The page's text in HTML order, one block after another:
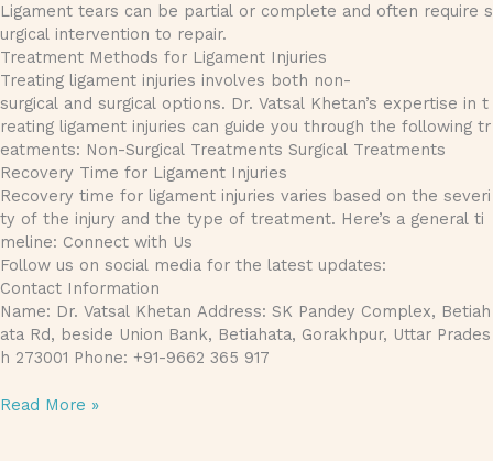
Ligament tears can be partial or complete and often require s
urgical intervention to repair.
Treatment Methods for Ligament Injuries
Treating ligament injuries involves both non-
surgical and surgical options. Dr. Vatsal Khetan’s expertise in t
reating ligament injuries can guide you through the following tr
eatments: Non-Surgical Treatments Surgical Treatments
Recovery Time for Ligament Injuries
Recovery time for ligament injuries varies based on the severi
ty of the injury and the type of treatment. Here’s a general ti
meline: Connect with Us
Follow us on social media for the latest updates:
Contact Information
Name: Dr. Vatsal Khetan Address: SK Pandey Complex, Betiah
ata Rd, beside Union Bank, Betiahata, Gorakhpur, Uttar Prades
h 273001 Phone: +91-9662 365 917
Read More »